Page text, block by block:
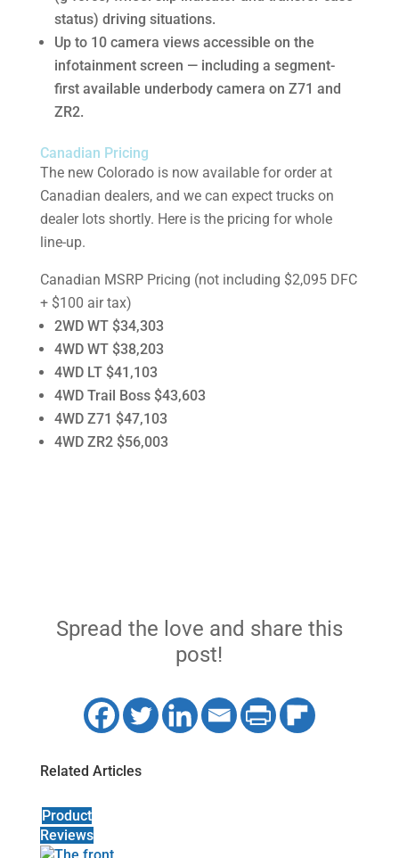
status) driving situations.
Up to 10 camera views accessible on the
infotainment screen — including a segment-
first available underbody camera on Z71 and
ZR2.
Canadian Pricing
The new Colorado is now available for order at
Canadian dealers, and we can expect trucks on
dealer lots shortly. Here is the pricing for whole
line-up.
Canadian MSRP Pricing (not including $2,095 DFC
+ $100 air tax)
2WD WT $34,303
4WD WT $38,203
4WD LT $41,103
4WD Trail Boss $43,603
4WD Z71 $47,103
4WD ZR2 $56,003
Spread the love and share this
post!
Related Articles
Product
Reviews